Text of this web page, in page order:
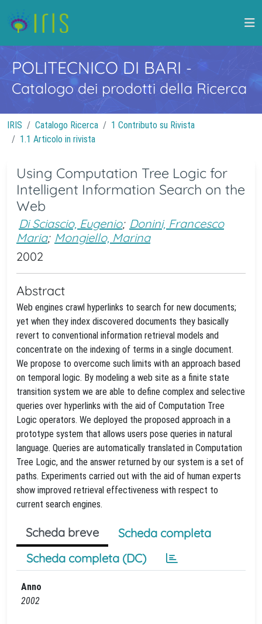
POLITECNICO DI BARI -
Catalogo dei prodotti della Ricerca
IRIS Catalogo Ricerca
1 Contributo su Rivista
1.1 Articolo in rivista
Using Computation Tree Logic for
Intelligent Information Search on the
Web
Di Sciascio, Eugenio; Donini, Francesco
Maria; Mongiello, Marina
2002
Abstract
Web engines crawl hyperlinks to search for new documents;
yet when they index discovered documents they basically
revert to conventional information retrieval models and
concentrate on the indexing of terms in a single document.
We propose to overcome such limits with an approach based
on temporal logic. By modeling a web site as a finite state
transition system we are able to define complex and selective
queries over hyperlinks with the aid of Computation Tree
Logic operators. We deployed the proposed approach in a
prototype system that allows users pose queries in natural
language. Queries are automatically translated in Computation
Tree Logic, and the answer returned by our system is a set of
paths. Experiments carried out with the aid of human experts
show improved retrieval effectiveness with respect to
current search engines.
Scheda breve
Scheda completa
Scheda completa (DC)
Anno
2002